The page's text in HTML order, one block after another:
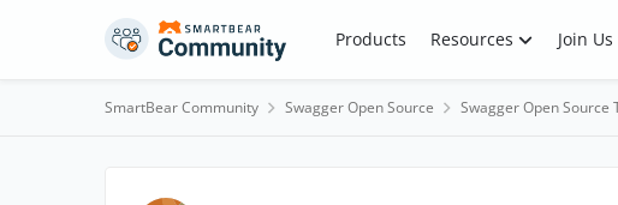
Skip to content Products Resources Join Us
SmartBear Community Swagger Open Source Swagger Open Source
Forum Discussion